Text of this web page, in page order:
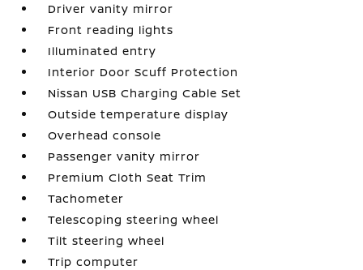
Driver vanity mirror
Front reading lights
Illuminated entry
Interior Door Scuff Protection
Nissan USB Charging Cable Set
Outside temperature display
Overhead console
Passenger vanity mirror
Premium Cloth Seat Trim
Tachometer
Telescoping steering wheel
Tilt steering wheel
Trip computer